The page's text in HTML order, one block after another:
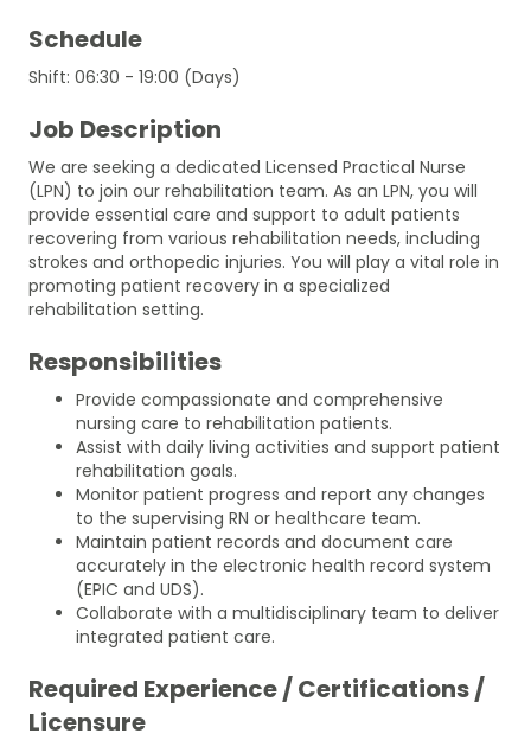
Schedule
Shift: 06:30 - 19:00 (Days)
Job Description
We are seeking a dedicated Licensed Practical Nurse
(LPN) to join our rehabilitation team. As an LPN, you will
provide essential care and support to adult patients
recovering from various rehabilitation needs, including
strokes and orthopedic injuries. You will play a vital role in
promoting patient recovery in a specialized
rehabilitation setting.
Responsibilities
Provide compassionate and comprehensive
nursing care to rehabilitation patients.
Assist with daily living activities and support patient
rehabilitation goals.
Monitor patient progress and report any changes
to the supervising RN or healthcare team.
Maintain patient records and document care
accurately in the electronic health record system
(EPIC and UDS).
Collaborate with a multidisciplinary team to deliver
integrated patient care.
Required Experience / Certifications /
Licensure